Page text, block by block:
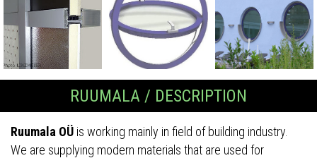
RUUMALA / DESCRIPTION
Ruumala OÜ is working mainly in field of building industry.
We are supplying modern materials that are used for